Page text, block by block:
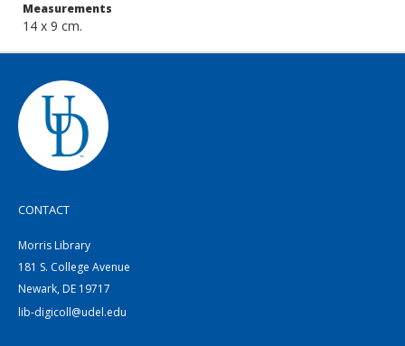
Measurements
14 x 9 cm.
CONTACT
Morris Library
181 S. College Avenue
Newark, DE 19717
lib-digicoll@udel.edu